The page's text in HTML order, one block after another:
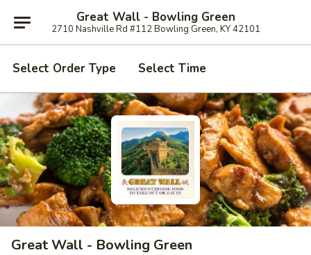
Great Wall - Bowling Green
2710 Nashville Rd #112 Bowling Green, KY 42101
Select Order Type Select Time
Great Wall - Bowling Green